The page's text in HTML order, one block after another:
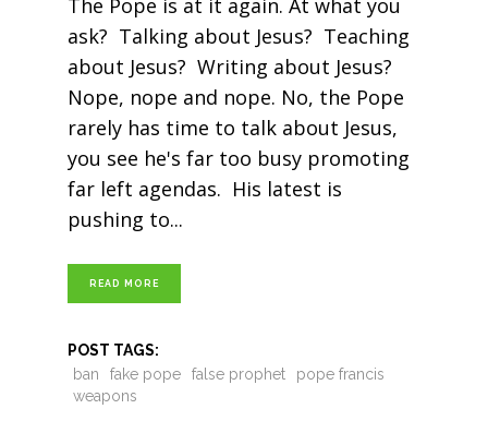
The Pope is at it again. At what you
ask? Talking about Jesus? Teaching
about Jesus? Writing about Jesus?
Nope, nope and nope. No, the Pope
rarely has time to talk about Jesus,
you see he's far too busy promoting
far left agendas. His latest is
pushing to
READ MORE
POST TAGS:
ban
fake pope false prophet
pope francis
weapons